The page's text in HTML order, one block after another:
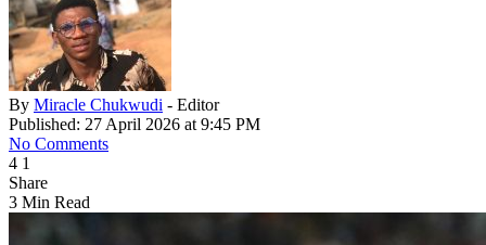
By Miracle Chukwudi - Editor
Published: 27 April 2026 at 9:45 PM
No Comments
4 1
Share
3 Min Read